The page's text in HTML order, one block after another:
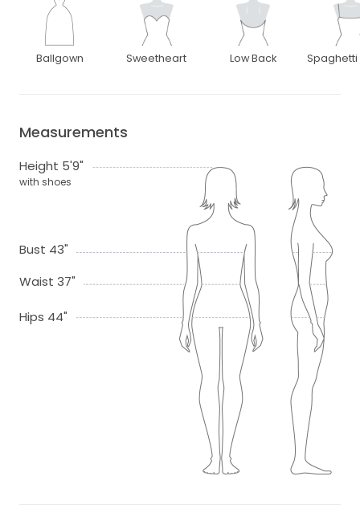
Ballgown Sweetheart Low Back Spaghetti
Measurements
Height 5'9"
with shoes
Bust 43"
Waist 37"
Hips 44"